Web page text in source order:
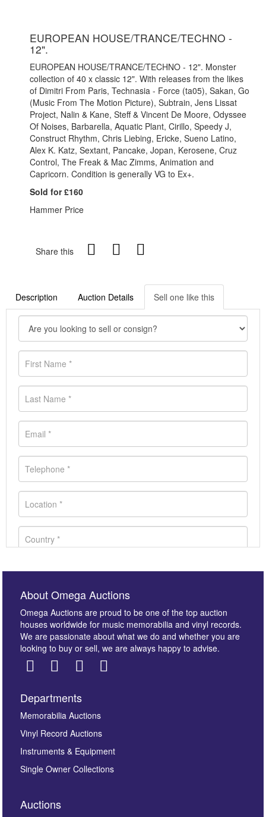
EUROPEAN HOUSE/TRANCE/TECHNO -
12".
EUROPEAN HOUSE/TRANCE/TECHNO - 12". Monster
collection of 40 x classic 12". With releases from the likes
of Dimitri From Paris, Technasia - Force (ta05), Sakan, Go
(Music From The Motion Picture), Subtrain, Jens Lissat
Project, Nalin & Kane, Steff & Vincent De Moore, Odyssee
Of Noises, Barbarella, Aquatic Plant, Cirillo, Speedy J,
Construct Rhythm, Chris Liebing, Ericke, Sueno Latino,
Alex K. Katz, Sextant, Pancake, Jopan, Kerosene, Cruz
Control, The Freak & Mac Zimms, Animation and
Capricorn. Condition is generally VG to Ex+.
Sold for £160
Hammer Price
Share this
Description Auction Details Sell one like this
Images *
here to select images.
About Omega Auctions
Omega Auctions are proud to be one of the top auction
houses worldwide for music memorabilia and vinyl records.
We are passionate about what we do and whether you are
looking to buy or sell, we are always happy to advise.
Departments
Memorabilia Auctions
Vinyl Record Auctions
Instruments & Equipment
Single Owner Collections
Auctions